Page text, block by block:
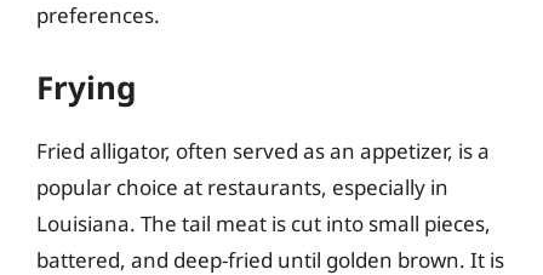
preferences.
Frying
Fried alligator, often served as an appetizer, is a
popular choice at restaurants, especially in
Louisiana. The tail meat is cut into small pieces,
battered, and deep-fried until golden brown. It is